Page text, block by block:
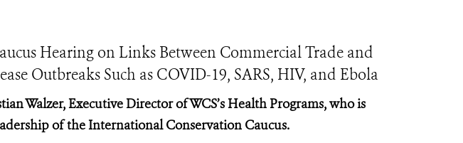
Hearing on Links Between Commercial Trade and
Outbreaks Such as COVID-19, SARS, HIV, and Ebola
Walzer, Executive Director of WCS’s Health Programs, who is
of the International Conservation Caucus.